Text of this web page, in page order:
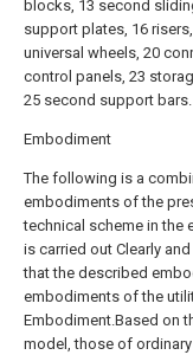
blocks, 13 second
support plates, 16
universal wheels, 20
control panels, 23
25 second support bars.
Embodiment
The following is a
embodiments of the
technical scheme in the
is carried out Clearly
that the described
embodiments of the
Embodiment.Based on
model, those of